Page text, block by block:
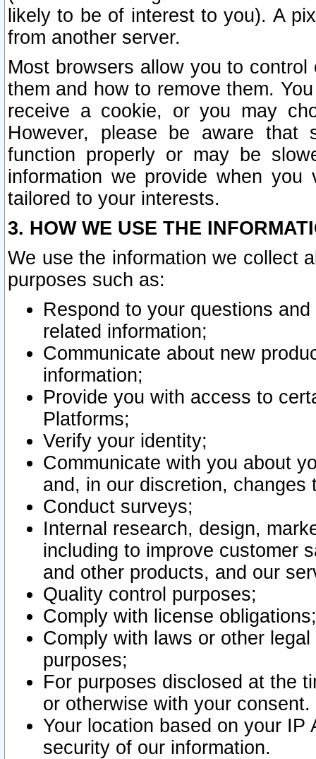
likely to be of interest to you). A
from another server.
Most browsers allow you to
them and how to remove them.
receive a cookie, or you may
However, please be aware that
function properly or may be
information we provide when
tailored to your interests.
3. HOW WE USE THE
We use the information we collect
purposes such as:
Respond to your questions
related information;
Communicate about new
information;
Provide you with access to
Platforms;
Verify your identity;
Communicate with you about
and, in our discretion,
Conduct surveys;
Internal research, design,
including to improve customer
and other products, and our
Quality control purposes;
Comply with license obligations;
Comply with laws or other
purposes;
For purposes disclosed at the
or otherwise with your consent.
Your location based on your
security of our information.